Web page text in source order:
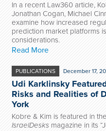
In a recent Law360 article,
Jonathan Cogan, Michael
examine how increased
prediction market platforms
considerations.
Read More
PUBLICATIONS December 17,
Udi Karklinsky
Risks and Realities of
York
Kobre & Kim is featured in
IsraelDesks magazine in its